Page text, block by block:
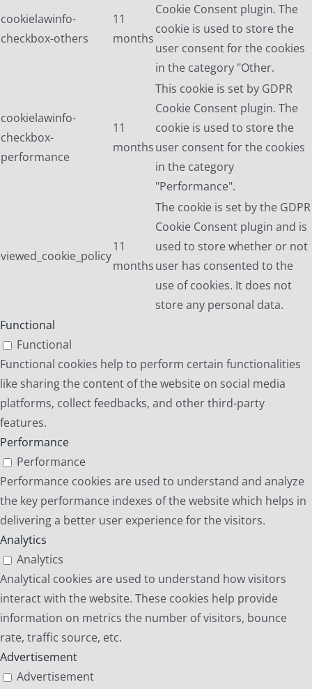
cookielawinfo-
checkbox-others
11
months
Cookie Consent plugin. The
cookie is used to store the
user consent for the cookies
in the category "Other.
cookielawinfo-
checkbox-
performance
11
months
This cookie is set by GDPR
Cookie Consent plugin. The
cookie is used to store the
user consent for the cookies
in the category
"Performance".
viewed_cookie_policy
11
months
The cookie is set by the GDPR
Cookie Consent plugin and is
used to store whether or not
user has consented to the
use of cookies. It does not
store any personal data.
Functional
Functional
Functional cookies help to perform certain functionalities
like sharing the content of the website on social media
platforms, collect feedbacks, and other third-party
features.
Performance
Performance
Performance cookies are used to understand and analyze
the key performance indexes of the website which helps in
delivering a better user experience for the visitors.
Analytics
Analytics
Analytical cookies are used to understand how visitors
interact with the website. These cookies help provide
information on metrics the number of visitors, bounce
rate, traffic source, etc.
Advertisement
Advertisement